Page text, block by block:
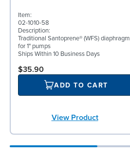
Item:
02-1010-58
Description:
Traditional Santoprene® (WFS) diaphragm
for 1" pumps
Ships Within 10 Business Days
$35.90
ADD TO CART
View Product